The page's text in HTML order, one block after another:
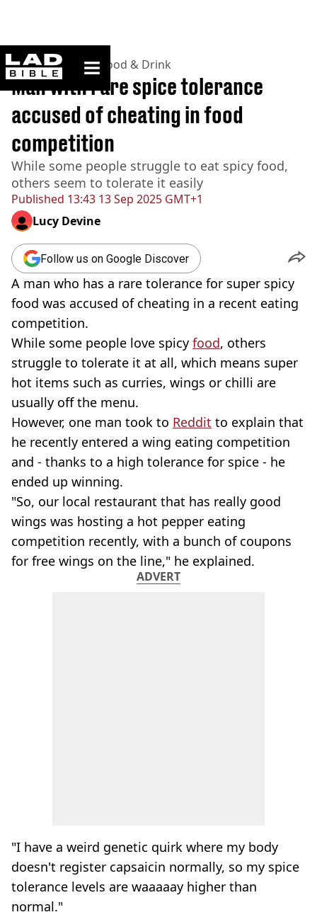
ladbible homepage
Home>Lifestyle> Food & Drink
Published 13:43 13 Sep 2025 GMT+1
Man with rare spice tolerance
accused of cheating in food
competition
While some people struggle to eat spicy food,
others seem to tolerate it easily
Lucy Devine
Follow us on Google Discover
A man who has a rare tolerance for super spicy
food was accused of cheating in a recent eating
competition.
While some people love spicy food, others
struggle to tolerate it at all, which means super
hot items such as curries, wings or chilli are
usually off the menu.
However, one man took to Reddit to explain that
he recently entered a wing eating competition
and - thanks to a high tolerance for spice - he
ended up winning.
"So, our local restaurant that has really good
wings was hosting a hot pepper eating
competition recently, with a bunch of coupons
for free wings on the line," he explained.
ADVERT
"I have a weird genetic quirk where my body
doesn't register capsaicin normally, so my spice
tolerance levels are waaaaay higher than
normal."